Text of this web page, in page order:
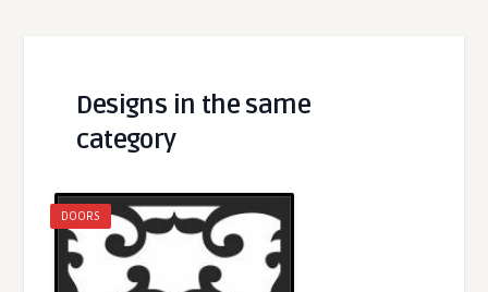
Designs in the same
category
DOORS